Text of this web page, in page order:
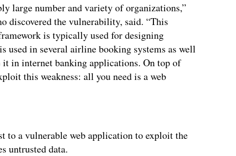
large number and variety of organizations,”
discovered the vulnerability, said. “This
is typically used for designing
used in several airline booking systems as well
in internet banking applications. On top of
this weakness: all you need is a web
to a vulnerable web application to exploit the
untrusted data.